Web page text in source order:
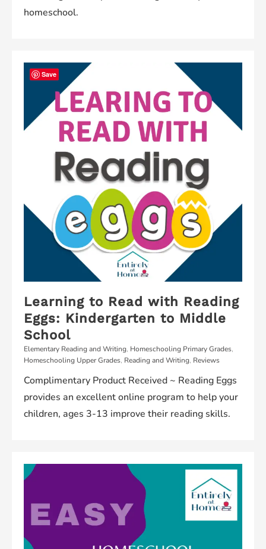
homeschool.
Learning to Read with Reading
Eggs: Kindergarten to Middle
School
Elementary Reading and Writing, Homeschooling Primary Grades,
Homeschooling Upper Grades, Reading and Writing, Reviews
Complimentary Product Received ~ Reading Eggs
provides an excellent online program to help your
children, ages 3-13 improve their reading skills.
Save